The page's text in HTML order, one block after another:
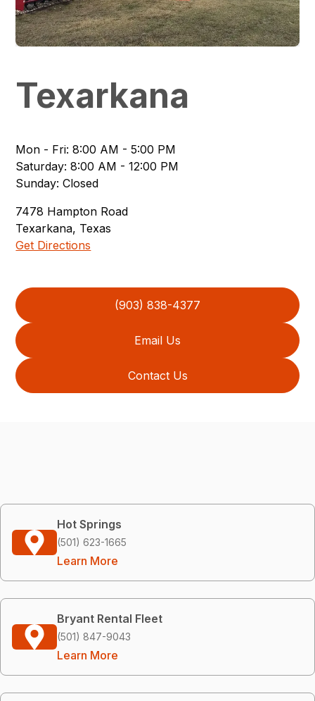
Texarkana
Mon - Fri:8:00 AM - 5:00 PM
Saturday:8:00 AM - 12:00 PM
Sunday:Closed
7478 Hampton Road
Texarkana, Texas
Get Directions
(903) 838-4377
Email Us
Contact Us
Hot Springs
(501) 623-1665
Learn More
Bryant Rental Fleet
(501) 847-9043
Learn More